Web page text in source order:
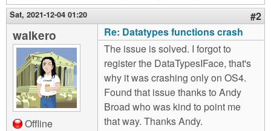
Sat, 2021-12-04 01:20 #2
walkero
Offline
Re: Datatypes functions crash
The issue is solved. I forgot to
register the DataTypesIFace, that's
why it was crashing only on OS4.
Found that issue thanks to Andy
Broad who was kind to point me
that way. Thanks Andy.